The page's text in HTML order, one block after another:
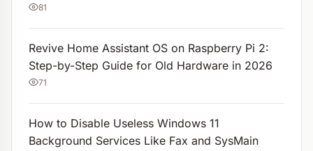
81
Revive Home Assistant OS on Raspberry Pi 2:
Step-by-Step Guide for Old Hardware in 2026
71
How to Disable Useless Windows 11
Background Services Like Fax and SysMain